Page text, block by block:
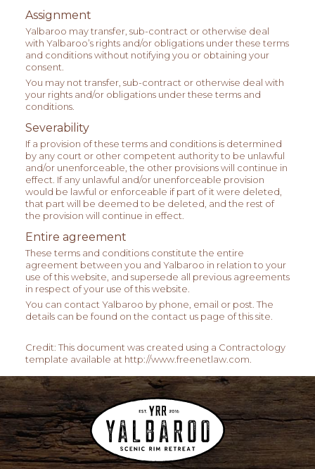
Assignment
Yalbaroo may transfer, sub-contract or otherwise deal
with Yalbaroo’s rights and/or obligations under these terms
and conditions without notifying you or obtaining your
consent.
You may not transfer, sub-contract or otherwise deal with
your rights and/or obligations under these terms and
conditions.
Severability
If a provision of these terms and conditions is determined
by any court or other competent authority to be unlawful
and/or unenforceable, the other provisions will continue in
effect. If any unlawful and/or unenforceable provision
would be lawful or enforceable if part of it were deleted,
that part will be deemed to be deleted, and the rest of
the provision will continue in effect.
Entire agreement
These terms and conditions constitute the entire
agreement between you and Yalbaroo in relation to your
use of this website, and supersede all previous agreements
in respect of your use of this website.
You can contact Yalbaroo by phone, email or post. The
details can be found on the contact us page of this site.
Credit: This document was created using a Contractology
template available at http://www.freenetlaw.com.